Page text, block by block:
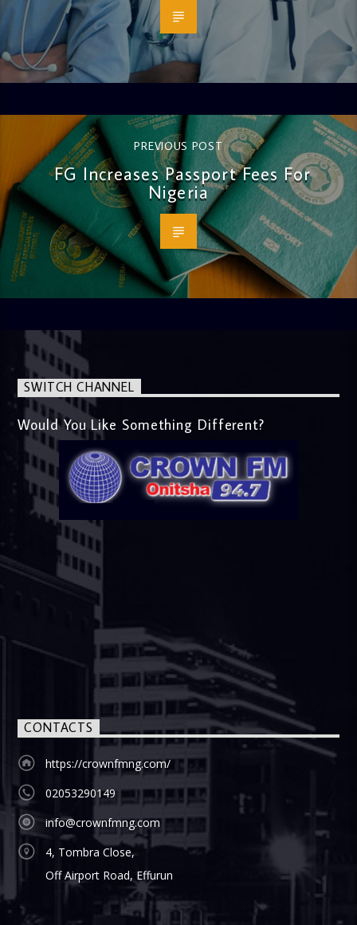
PREVIOUS POST
FG Increases Passport Fees For
Nigeria
SWITCH CHANNEL
Would You Like Something Different?
CONTACTS
https://crownfmng.com/
02053290149
info@crownfmng.com
4, Tombra Close,
Off Airport Road, Effurun